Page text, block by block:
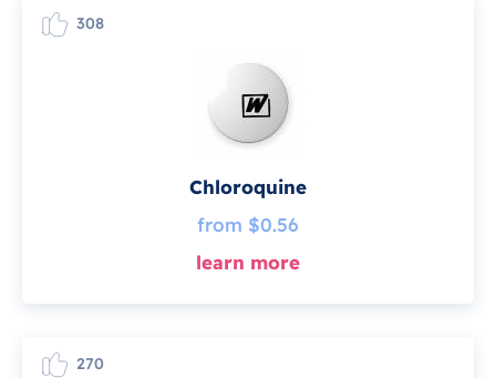
Chloroquine
from $0.56
learn more
308
270